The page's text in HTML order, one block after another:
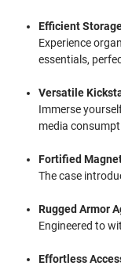
Efficient
Experience
essentials,
Versatile
Immerse
media
Fortified
The case
Rugged Armor
Engineered to
Effortless